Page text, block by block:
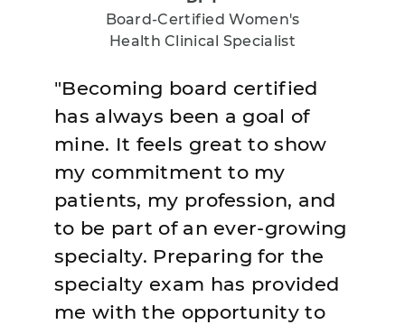
Board-Certified Women's
Health Clinical Specialist
"Becoming board certified
has always been a goal of
mine. It feels great to show
my commitment to my
patients, my profession, and
to be part of an ever-growing
specialty. Preparing for the
specialty exam has provided
me with the opportunity to